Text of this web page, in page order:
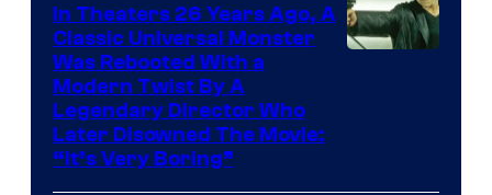
In Theaters 26 Years Ago, A
Classic Universal Monster
Was Rebooted With a
Modern Twist By A
Legendary Director Who
Later Disowned The Movie:
“It’s Very Boring”